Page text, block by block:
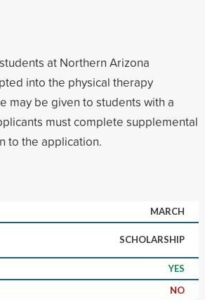
at Northern Arizona
into the physical therapy
may be given to students with a
must complete supplemental
to the application.
MARCH
SCHOLARSHIP
YES
NO